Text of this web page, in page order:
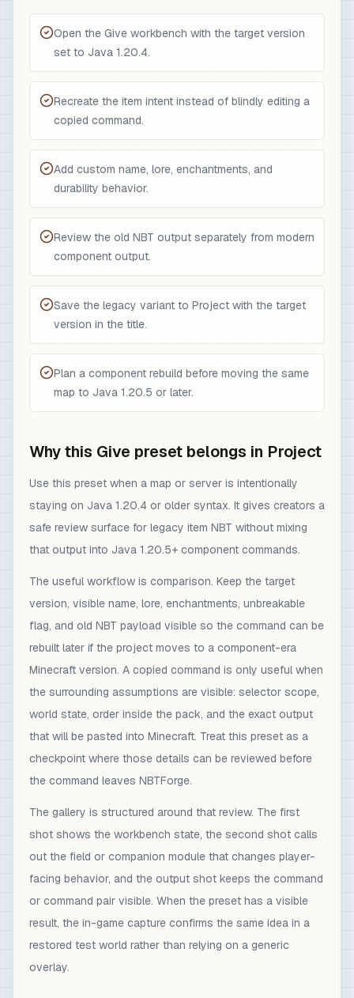
Open the Give workbench with the target version
set to Java 1.20.4.
Recreate the item intent instead of blindly editing a
copied command.
Add custom name, lore, enchantments, and
durability behavior.
Review the old NBT output separately from modern
component output.
Save the legacy variant to Project with the target
version in the title.
Plan a component rebuild before moving the same
map to Java 1.20.5 or later.
Why this Give preset belongs in Project
Use this preset when a map or server is intentionally
staying on Java 1.20.4 or older syntax. It gives creators a
safe review surface for legacy item NBT without mixing
that output into Java 1.20.5+ component commands.
The useful workflow is comparison. Keep the target
version, visible name, lore, enchantments, unbreakable
flag, and old NBT payload visible so the command can be
rebuilt later if the project moves to a component-era
Minecraft version. A copied command is only useful when
the surrounding assumptions are visible: selector scope,
world state, order inside the pack, and the exact output
that will be pasted into Minecraft. Treat this preset as a
checkpoint where those details can be reviewed before
the command leaves NBTForge.
The gallery is structured around that review. The first
shot shows the workbench state, the second shot calls
out the field or companion module that changes player-
facing behavior, and the output shot keeps the command
or command pair visible. When the preset has a visible
result, the in-game capture confirms the same idea in a
restored test world rather than relying on a generic
overlay.